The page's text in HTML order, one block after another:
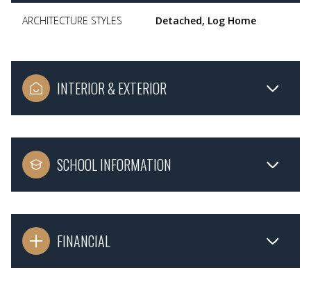
ARCHITECTURE STYLES Detached, Log Home
INTERIOR & EXTERIOR
SCHOOL INFORMATION
FINANCIAL